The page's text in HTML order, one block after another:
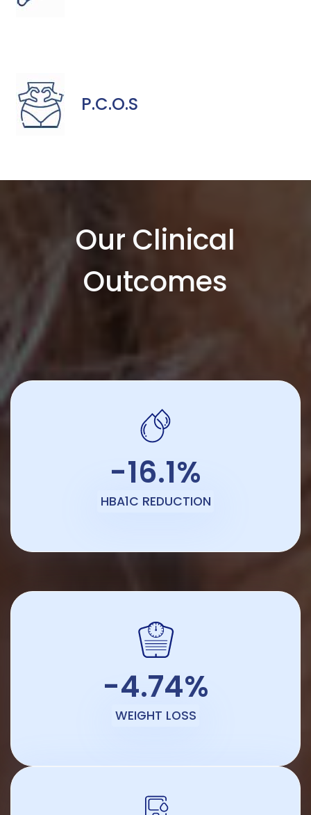
P.C.O.S
Our Clinical
Outcomes
-16.1%
HBA1C REDUCTION
-4.74%
WEIGHT LOSS